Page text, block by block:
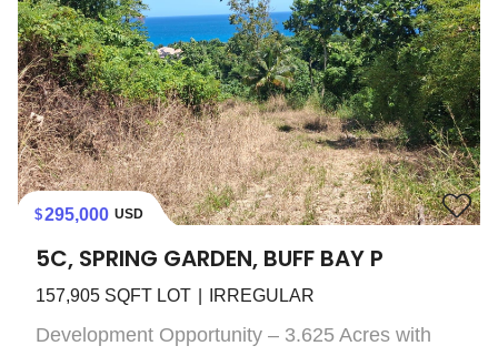
295,000 USD
5C, SPRING GARDEN, BUFF BAY P
157,905 SQFT LOT IRREGULAR
Development Opportunity – 3.625 Acres with